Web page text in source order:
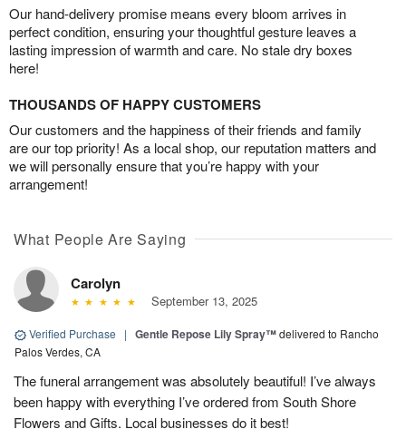
Our hand-delivery promise means every bloom arrives in
perfect condition, ensuring your thoughtful gesture leaves a
lasting impression of warmth and care. No stale dry boxes
here!
THOUSANDS OF HAPPY CUSTOMERS
Our customers and the happiness of their friends and family
are our top priority! As a local shop, our reputation matters and
we will personally ensure that you’re happy with your
arrangement!
What People Are Saying
Carolyn
September 13, 2025
Verified Purchase | Gentle Repose Lily Spray™delivered to Rancho
Palos Verdes, CA
The funeral arrangement was absolutely beautiful! I’ve always
been happy with everything I’ve ordered from South Shore
Flowers and Gifts. Local businesses do it best!